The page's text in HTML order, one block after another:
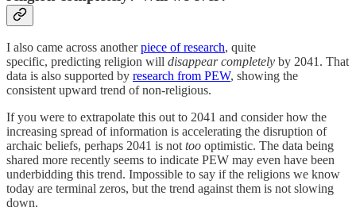
I also came across anotherpiece of research, quite
specific, predicting religion will disappear completely by 2041. That
data is also supported by research from PEW, showing the
consistent upward trend of non-religious.
If you were to extrapolate this out to 2041 and consider how the
increasing spread of information is accelerating the disruption of
archaic beliefs, perhaps 2041 is not too optimistic. The data being
shared more recently seems to indicate PEW may even have been
underbidding this trend. Impossible to say if the religions we know
today are terminal zeros, but the trend against them is not slowing
down.